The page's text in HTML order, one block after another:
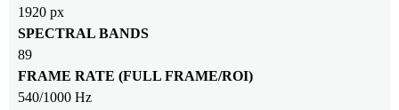
1920 px
SPECTRAL BANDS
89
FRAME RATE (FULL FRAME/ROI)
540/1000 Hz